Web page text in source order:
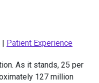
| Patient Experience
As it stands, 25 per
127 million